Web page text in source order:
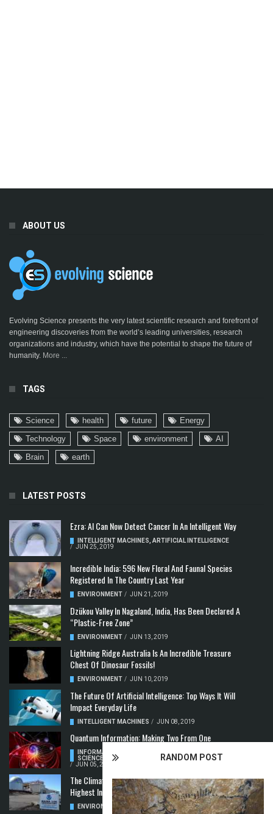
RANDOM POST
ABOUT US
Evolving Science presents the very latest scientific research and forefront of
engineering discoveries from the world’s leading universities, research
organizations and industry, which have the potential to shape the future of
humanity. More ...
TAGS
Science health future
Energy
Technology
Space environment
AI
Brain
earth
LATEST POSTS
Ezra: AI Can Now Detect Cancer In An Intelligent Way
INTELLIGENT MACHINES ARTIFICIAL INTELLIGENCE
/ JUN 25, 2019
Incredible India: 596 New Floral And Faunal Species
Registered In The Country Last Year
ENVIRONMENT / JUN 21, 2019
Dzükou Valley In Nagaland, India, Has Been Declared A
“Plastic-Free Zone”
ENVIRONMENT / JUN 13, 2019
Lightning Ridge Australia Is An Incredible Treasure
Chest Of Dinosaur Fossils!
ENVIRONMENT / JUN 10, 2019
The Future Of Artificial Intelligence: Top Ways It Will
Impact Everyday Life
INTELLIGENT MACHINES / JUN 08, 2019
Quantum Information: Making Two From One
INFORMATION & COMMUNICATION
SCIENCE & TECHNOLOGY
QUANTUM COMPUTERS
/ JUN 05, 2019
The Climate Crisis: Carbon Dioxide Concentration
Highest In 3 Million Years
ENVIRONMENT, POLLUTION / MAY 22, 2019